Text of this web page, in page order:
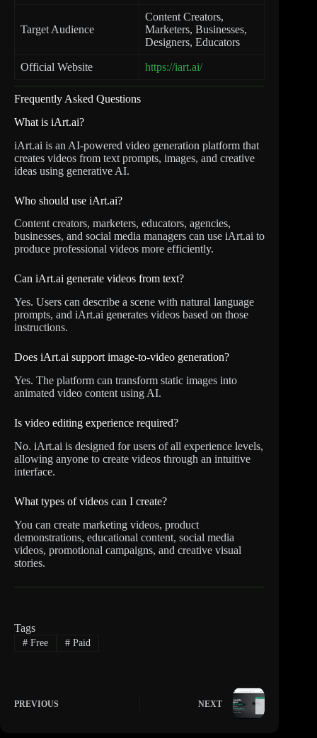
Target Audience
Content Creators,
Marketers, Businesses,
Designers, Educators
Official Website https://iart.ai/
Frequently Asked Questions
What is iArt.ai?
iArt.ai is an AI-powered video generation platform that
creates videos from text prompts, images, and creative
ideas using generative AI.
Who should use iArt.ai?
Content creators, marketers, educators, agencies,
businesses, and social media managers can use iArt.ai to
produce professional videos more efficiently.
Can iArt.ai generate videos from text?
Yes. Users can describe a scene with natural language
prompts, and iArt.ai generates videos based on those
instructions.
Does iArt.ai support image-to-video generation?
Yes. The platform can transform static images into
animated video content using AI.
Is video editing experience required?
No. iArt.ai is designed for users of all experience levels,
allowing anyone to create videos through an intuitive
interface.
What types of videos can I create?
You can create marketing videos, product
demonstrations, educational content, social media
videos, promotional campaigns, and creative visual
stories.
Tags
#Free #Paid
PREVIOUS NEXT